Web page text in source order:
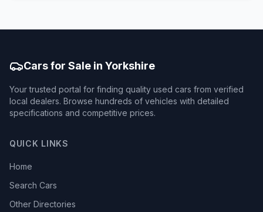
Cars for Sale in Yorkshire
Your trusted portal for finding quality used cars from verified
local dealers. Browse hundreds of vehicles with detailed
specifications and competitive prices.
QUICK LINKS
Home
Search Cars
Other Directories